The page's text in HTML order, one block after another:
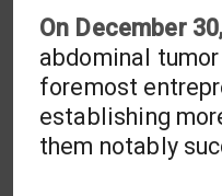
On December
abdominal
foremost
establishing
them notably